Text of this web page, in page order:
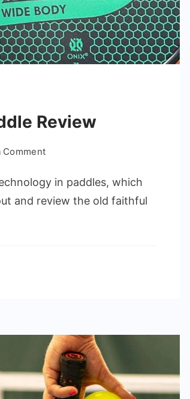
Review
Commenton
Z5
Graphite
in paddles, which
and review the old faithful